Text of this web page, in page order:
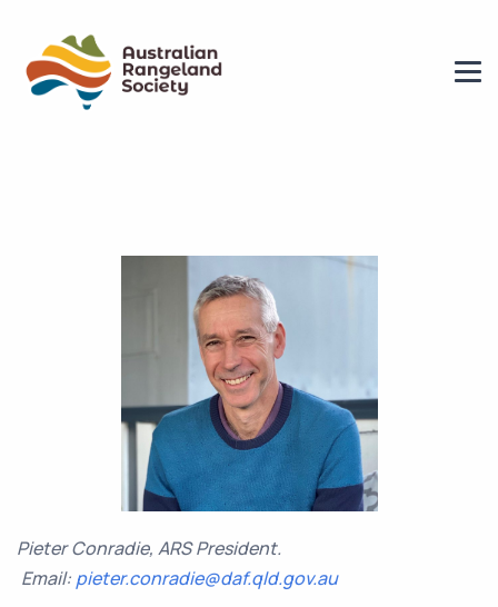
Pieter Conradie, ARS President.
Email: pieter.conradie@daf.qld.gov.au